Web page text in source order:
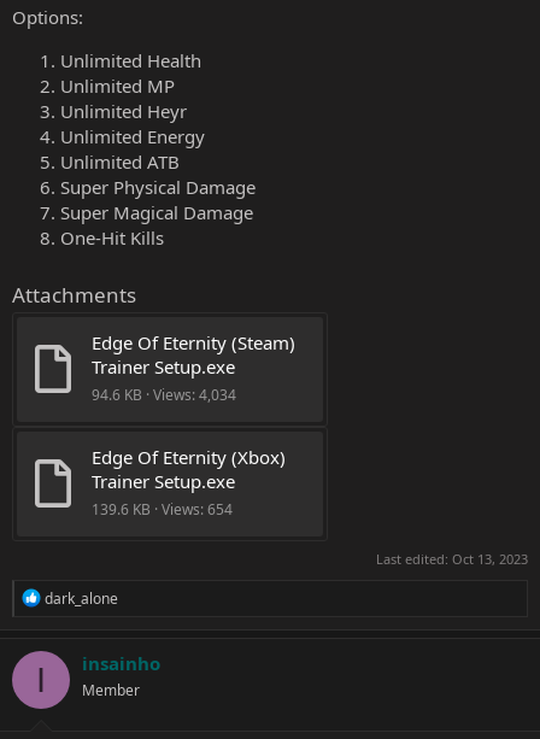
Options:
Unlimited Health
Unlimited MP
Unlimited Heyr
Unlimited Energy
Unlimited ATB
Super Physical Damage
Super Magical Damage
One-Hit Kills
Attachments
Edge Of Eternity (Steam)
Trainer Setup.exe
94.6 KB · Views: 4,034
Edge Of Eternity (Xbox)
Trainer Setup.exe
139.6 KB · Views: 654
Last edited: Oct 13, 2023
R
c
o
dark_alone
I insainho
Member